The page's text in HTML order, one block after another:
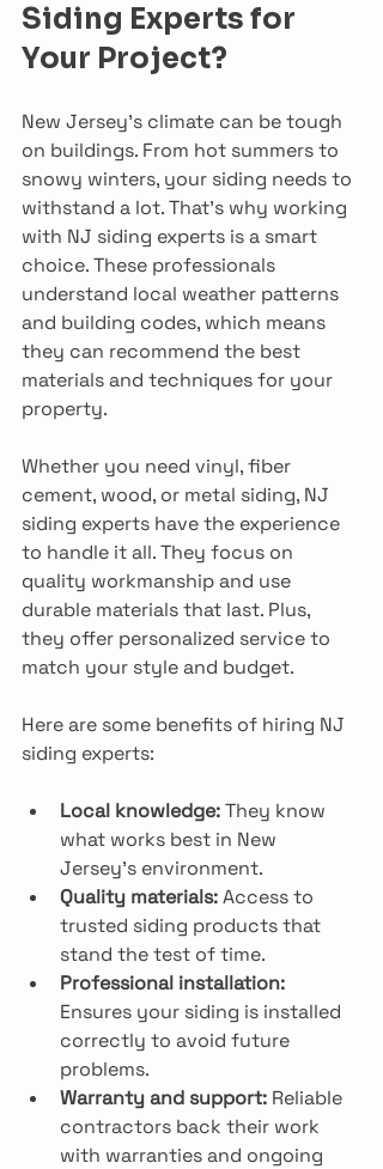
Siding Experts for
Your Project?
New Jersey’s climate can be tough
on buildings. From hot summers to
snowy winters, your siding needs to
withstand a lot. That’s why working
with NJ siding experts is a smart
choice. These professionals
understand local weather patterns
and building codes, which means
they can recommend the best
materials and techniques for your
property.
Whether you need vinyl, fiber
cement, wood, or metal siding, NJ
siding experts have the experience
to handle it all. They focus on
quality workmanship and use
durable materials that last. Plus,
they offer personalized service to
match your style and budget.
Here are some benefits of hiring NJ
siding experts:
Local knowledge: They know
what works best in New
Jersey’s environment.
Quality materials: Access to
trusted siding products that
stand the test of time.
Professional installation:
Ensures your siding is installed
correctly to avoid future
problems.
Warranty and support: Reliable
contractors back their work
with warranties and ongoing